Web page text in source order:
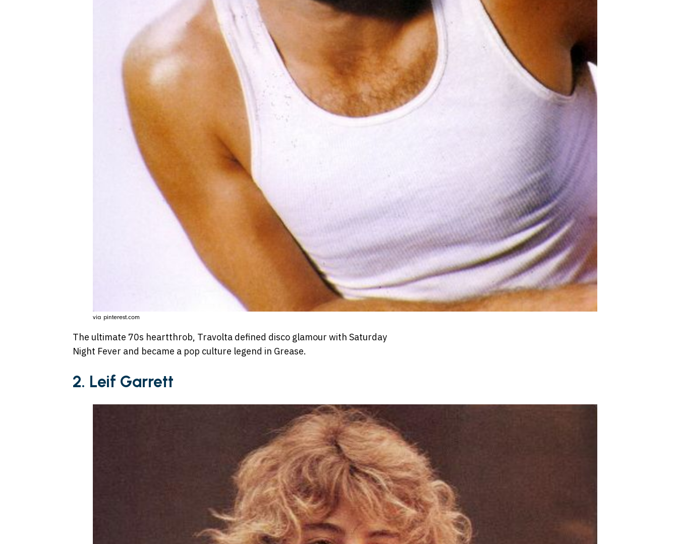
via pinterest.com
The ultimate 70s heartthrob, Travolta defined disco glamour with Saturday
Night Fever and became a pop culture legend in Grease.
2. Leif Garrett